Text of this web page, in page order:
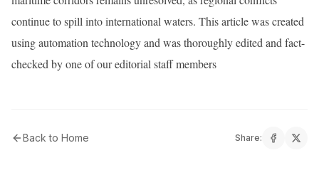
continue to spill into international waters. This article was created
using automation technology and was thoroughly edited and fact-
checked by one of our editorial staff members
Back to Home Share: